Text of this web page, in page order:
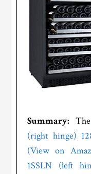
Summary:The
(right hinge)
(View on
1SSLN (left